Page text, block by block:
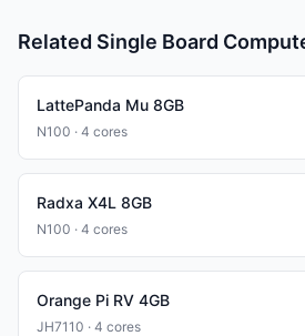
Related Single Board
LattePanda Mu 8GB
N100 · 4 cores
Radxa X4L 8GB
N100 · 4 cores
Orange Pi RV 4GB
JH7110 · 4 cores